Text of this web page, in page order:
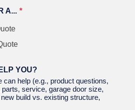
A...
YOU?
can help (e.g., product questions,
service, garage door size,
build vs. existing structure,